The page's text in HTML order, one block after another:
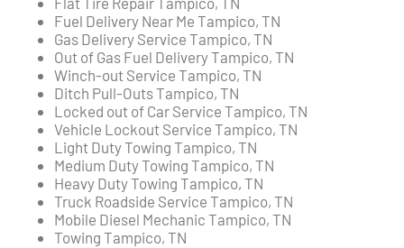
Fuel Delivery Near Me Tampico, TN
Gas Delivery Service Tampico, TN
Out of Gas Fuel Delivery Tampico, TN
Winch-out Service Tampico, TN
Ditch Pull-Outs Tampico, TN
Locked out of Car Service Tampico, TN
Vehicle Lockout Service Tampico, TN
Light Duty Towing Tampico, TN
Medium Duty Towing Tampico, TN
Heavy Duty Towing Tampico, TN
Truck Roadside Service Tampico, TN
Mobile Diesel Mechanic Tampico, TN
Towing Tampico, TN